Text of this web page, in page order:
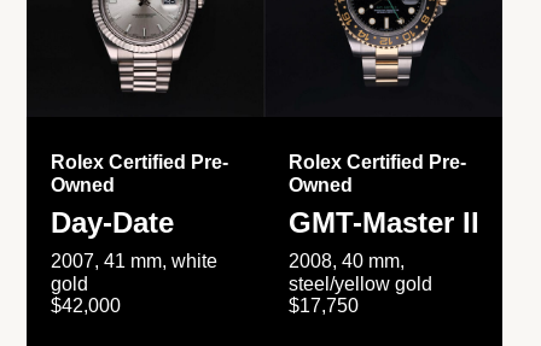
Rolex Certified Pre-
Owned
Day-Date
2007, 41 mm, white
gold
$42,000
Rolex Certified Pre-
Owned
GMT-Master II
2008, 40 mm,
steel/yellow gold
$17,750